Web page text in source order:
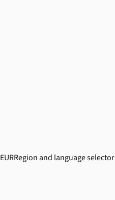
EURRegion and language selector